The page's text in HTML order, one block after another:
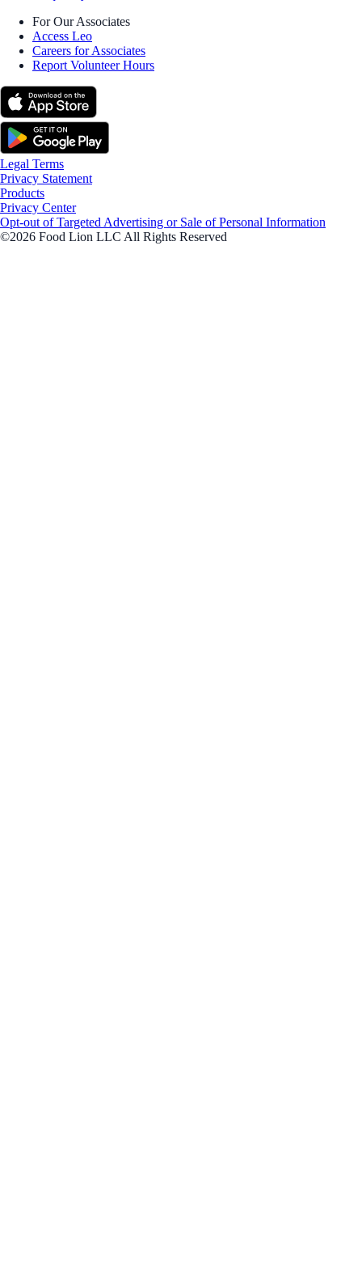
For Our Associates
Access Leo
Careers for Associates
Report Volunteer Hours
Legal Terms
Privacy Statement
Products
Privacy Center
Opt-out of Targeted Advertising or Sale of Personal Information
©2026 Food Lion LLC All Rights Reserved